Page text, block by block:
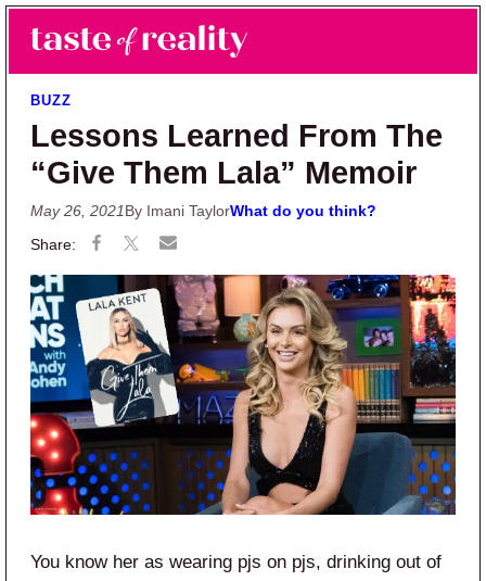
Skip to main content
Skip to primary sidebar
Taste of Reality
Reality TV News & Discussion
BUZZ
Lessons Learned From The
“Give Them Lala” Memoir
May 26, 2021By Imani TaylorWhat do you think?
You know her as wearing pjs on pjs, drinking out of